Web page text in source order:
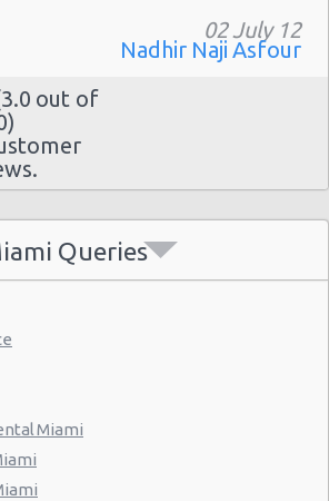
S.w. 137th Ave.
Nw 107th Ave
Nw 27th Ave
Ne 167th St
S.w. 117 Ave.
Beach
Sw 137 Ave
2nd Avenue
Ship
02 July 12
Nadhir Naji Asfour
out of
Queries
Miami